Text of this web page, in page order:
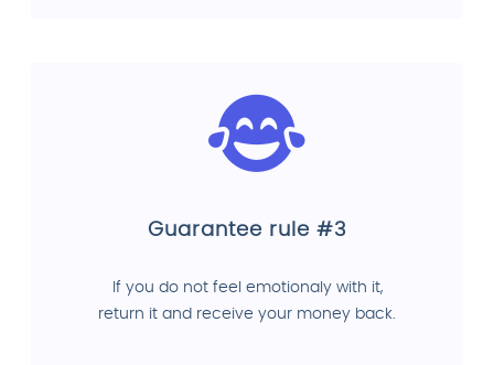
Guarantee rule #3
If you do not feel emotionaly with it,
return it and receive your money back.